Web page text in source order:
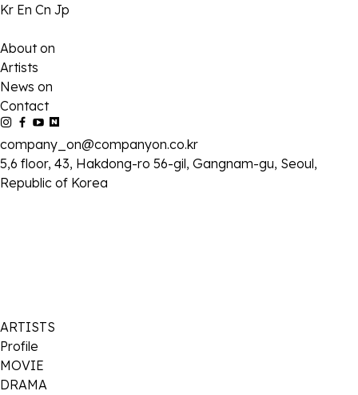
Kr En Cn Jp
About on
Artists
News on
Contact
company_on@companyon.co.kr
5,6 floor, 43, Hakdong-ro 56-gil, Gangnam-gu, Seoul,
Republic of Korea
ARTISTS
Profile
MOVIE
DRAMA